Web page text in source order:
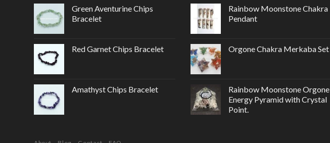
Green Aventurine Chips
Bracelet
Red Garnet Chips Bracelet
Amathyst Chips Bracelet
Rainbow Moonstone Chakra
Pendant
Orgone Chakra Merkaba Set
Rainbow Moonstone Orgone
Energy Pyramid with Crystal
Point.